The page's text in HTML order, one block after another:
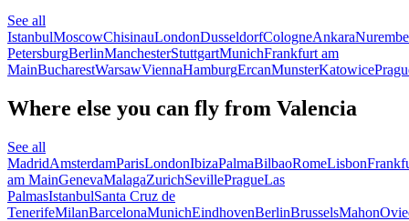
See all
IstanbulMoscowChisinauLondonDusseldorfCologneAnkara
PetersburgBerlinManchesterStuttgartMunichFrankfurt am
MainBucharestWarsawViennaHamburgErcanMunsterKatowice
Where else you can fly from Valencia
See all
MadridAmsterdamParisLondonIbizaPalmaBilbaoRomeLisbon
am MainGenevaMalagaZurichSevillePragueLas
PalmasIstanbulSanta Cruz de
TenerifeMilanBarcelonaMunichEindhovenBerlinBrusselsMahon